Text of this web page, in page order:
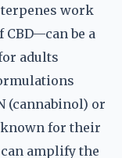
work
be a
adults
(cannabinol) or
for their
amplify the